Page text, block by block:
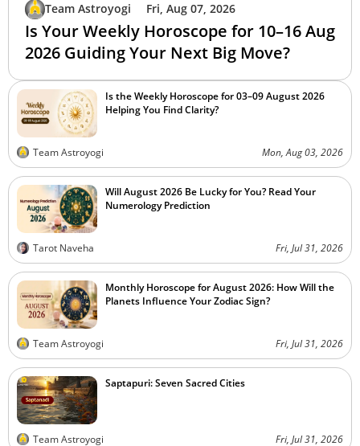
Team Astroyogi Fri, Aug 07, 2026
Is Your Weekly Horoscope for 10–16 Aug
2026 Guiding Your Next Big Move?
Is the Weekly Horoscope for 03–09 August 2026
Helping You Find Clarity?
Team Astroyogi Mon, Aug 03, 2026
Will August 2026 Be Lucky for You? Read Your
Numerology Prediction
Tarot Naveha Fri, Jul 31, 2026
Monthly Horoscope for August 2026: How Will the
Planets Influence Your Zodiac Sign?
Team Astroyogi Fri, Jul 31, 2026
Saptapuri: Seven Sacred Cities
Team Astroyogi Fri, Jul 31, 2026